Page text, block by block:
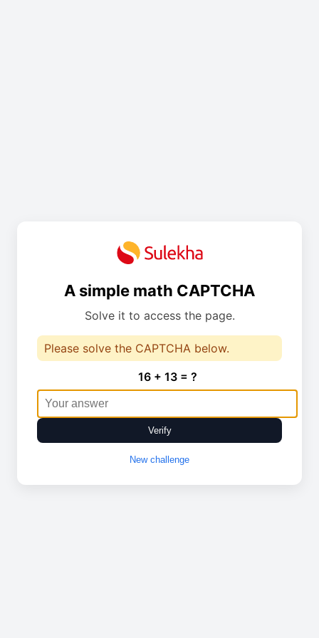
A simple math CAPTCHA
Solve it to access the page.
Please solve the CAPTCHA below.
16 + 13 = ?
Verify
New challenge